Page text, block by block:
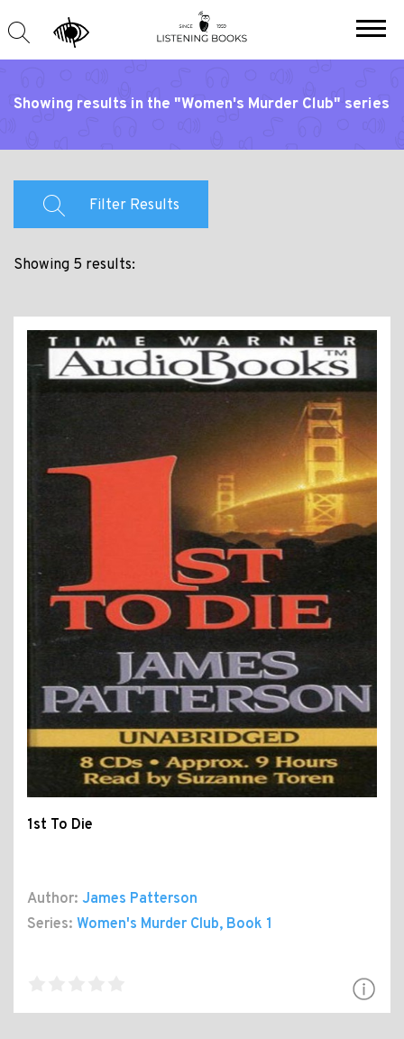
Showing results in the "Women's Murder Club" series
Filter Results
Showing 5 results:
1st To Die
Author: James Patterson
Series: Women's Murder Club, Book 1